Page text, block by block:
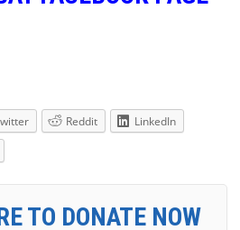
Reddit
LinkedIn
TO DONATE NOW